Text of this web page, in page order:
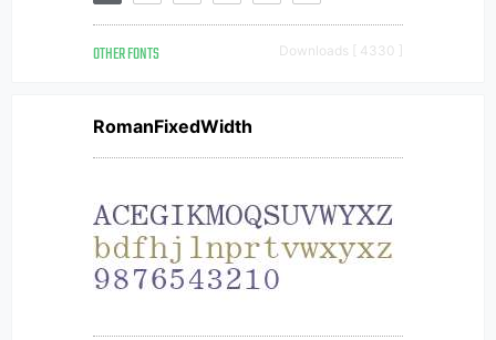
OTHER FONTS Downloads [ 4330 ]
RomanFixedWidth